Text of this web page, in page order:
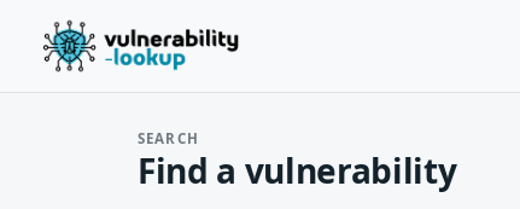
SEARCH
Find a vulnerability